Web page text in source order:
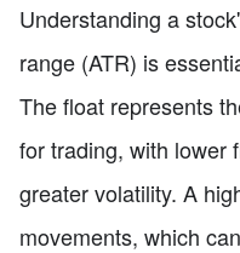
Understanding a
range (ATR) is
The float represents
for trading, with lower
greater volatility. A
movements, which